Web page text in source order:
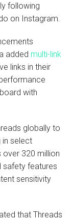
following
on Instagram.
added multi-link
links in their
with
globally to
in select
over 320 million
safety features
sensitivity
that Threads